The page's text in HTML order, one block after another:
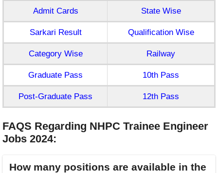
Admit Cards State Wise
Sarkari Result Qualification Wise
Category Wise Railway
Graduate Pass 10th Pass
Post-Graduate Pass 12th Pass
FAQS Regarding NHPC Trainee Engineer
Jobs 2024:
How many positions are available in the